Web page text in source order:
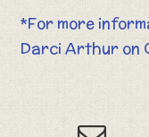
*For more
Darci Arthur on